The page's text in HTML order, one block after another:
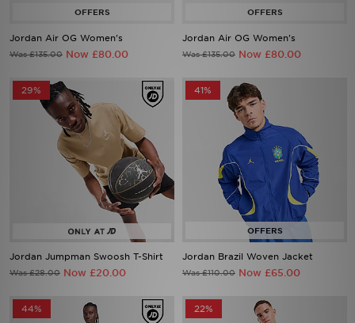
Jordan Air OG Women's
Was £135.00 Now £80.00
Jordan Air OG Women's
Was £135.00 Now £80.00
29%
Jordan Jumpman Swoosh T-Shirt
Was £28.00 Now £20.00
41%
Jordan Brazil Woven Jacket
Was £110.00 Now £65.00
44% 22%